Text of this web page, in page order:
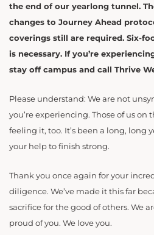
the end of our yearlong tunnel.
changes to Journey Ahead
coverings still are required. Six-
is necessary. If you’re
stay off campus and call Thrive
Please understand: We are not
you’re experiencing. Those of us on
feeling it, too. It’s been a long, long
your help to finish strong.
Thank you once again for your
diligence. We’ve made it this far
sacrifice for the good of others. We
proud of you. We love you.